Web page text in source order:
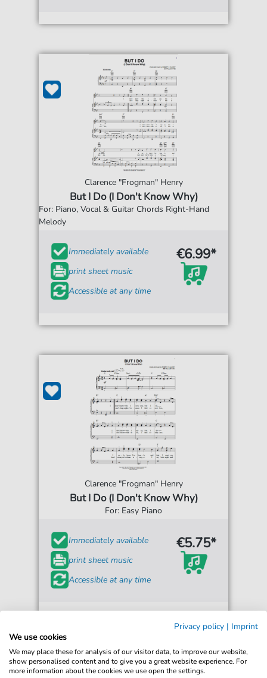
Clarence "Frogman" Henry
But I Do (I Don't Know Why)
For: Piano, Vocal & Guitar Chords Right-Hand
Melody
Immediately available
print sheet music
Accessible at any time
€6.99*
Clarence "Frogman" Henry
But I Do (I Don't Know Why)
For: Easy Piano
Immediately available
print sheet music
Accessible at any time
€5.75*
Privacy policy | Imprint
We use cookies
We may place these for analysis of our visitor data, to improve our website,
show personalised content and to give you a great website experience. For
more information about the cookies we use open the settings.